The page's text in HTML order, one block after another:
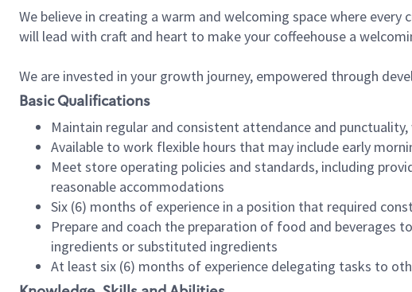
We believe in creating a warm and welcoming space where
will lead with craft and heart to make your coffeehouse a
We are invested in your growth journey, empowered through
Basic Qualifications
Maintain regular and consistent attendance and
Available to work flexible hours that may include early
Meet store operating policies and standards, including
reasonable accommodations
Six (6) months of experience in a position that required
Prepare and coach the preparation of food and beverages
ingredients or substituted ingredients
At least six (6) months of experience delegating tasks to